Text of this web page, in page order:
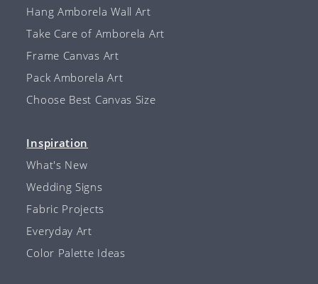
Hang Amborela Wall Art
Take Care of Amborela Art
Frame Canvas Art
Pack Amborela Art
Choose Best Canvas Size
Inspiration
What's New
Wedding Signs
Fabric Projects
Everyday Art
Color Palette Ideas